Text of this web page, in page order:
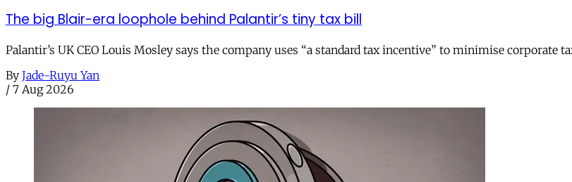
The big Blair-era loophole behind Palantir’s tiny tax bill
Palantir’s UK CEO Louis Mosley says the company uses “a standard tax incentive” to minimise
By Jade-Ruyu Yan
/ 7 Aug 2026